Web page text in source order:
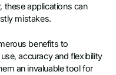
these applications can
mistakes.
benefits to
accuracy and flexibility
an invaluable tool for